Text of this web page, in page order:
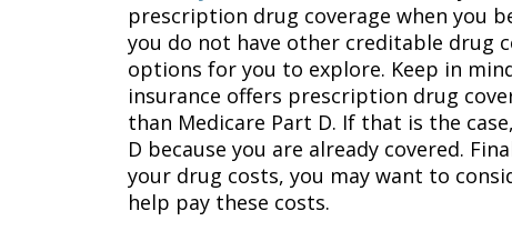
prescription drug coverage when you
you do not have other creditable drug
options for you to explore. Keep in
insurance offers prescription drug
than Medicare Part D. If that is the
D because you are already covered.
your drug costs, you may want to
help pay these costs.